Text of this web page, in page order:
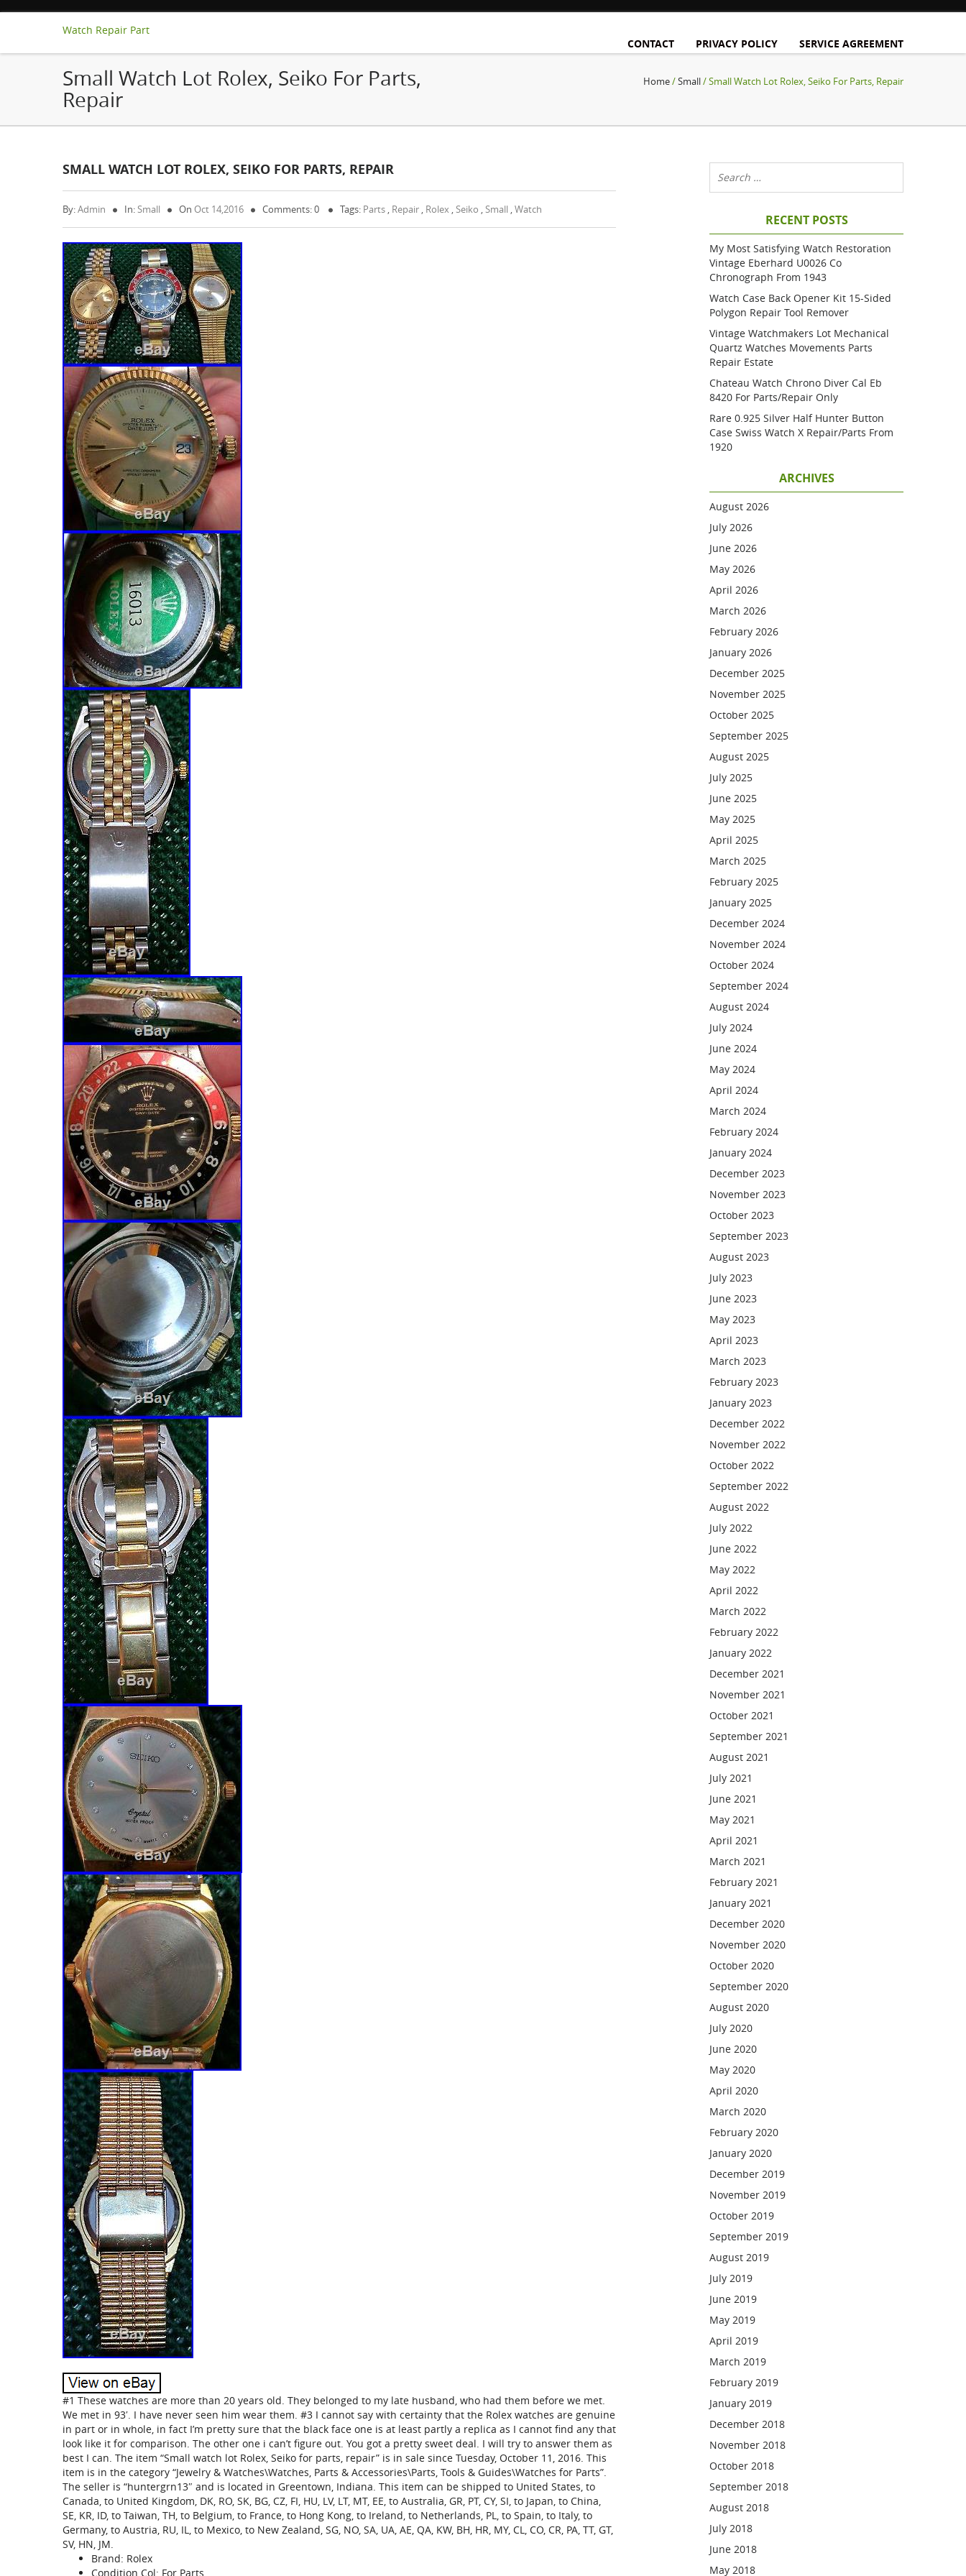
Watch Repair Part
CONTACT
PRIVACY POLICY SERVICE AGREEMENT
Small Watch Lot Rolex, Seiko For Parts,
Repair
Home/Small/ Small Watch Lot Rolex, Seiko For Parts, Repair
SMALL WATCH LOT ROLEX, SEIKO FOR PARTS, REPAIR
By:Admin In:Small On Oct 14,2016 Comments: 0 Tags: Parts , Repair , Rolex ,Seiko ,Small ,Watch
#1 These watches are more than 20 years old. They belonged to my late husband, who had them before we met.
We met in 93′. I have never seen him wear them. #3 I cannot say with certainty that the Rolex watches are genuine
in part or in whole, in fact I’m pretty sure that the black face one is at least partly a replica as I cannot find any that
look like it for comparison. The other one i can’t figure out. You got a pretty sweet deal. I will try to answer them as
best I can. The item “Small watch lot Rolex, Seiko for parts, repair” is in sale since Tuesday, October 11, 2016. This
item is in the category “Jewelry & Watches\Watches, Parts & Accessories\Parts, Tools & Guides\Watches for Parts”.
The seller is “huntergrn13″ and is located in Greentown, Indiana. This item can be shipped to United States, to
Canada, to United Kingdom, DK, RO, SK, BG, CZ, FI, HU, LV, LT, MT, EE, to Australia, GR, PT, CY, SI, to Japan, to China,
SE, KR, ID, to Taiwan, TH, to Belgium, to France, to Hong Kong, to Ireland, to Netherlands, PL, to Spain, to Italy, to
Germany, to Austria, RU, IL, to Mexico, to New Zealand, SG, NO, SA, UA, AE, QA, KW, BH, HR, MY, CL, CO, CR, PA, TT, GT,
SV, HN, JM.
Brand: Rolex
Condition Col: For Parts
RECENT POSTS
My Most Satisfying Watch Restoration
Vintage Eberhard U0026 Co
Chronograph From 1943
Watch Case Back Opener Kit 15-Sided
Polygon Repair Tool Remover
Vintage Watchmakers Lot Mechanical
Quartz Watches Movements Parts
Repair Estate
Chateau Watch Chrono Diver Cal Eb
8420 For Parts/repair Only
Rare 0.925 Silver Half Hunter Button
Case Swiss Watch X Repair/parts From
1920
ARCHIVES
August 2026
July 2026
June 2026
May 2026
April 2026
March 2026
February 2026
January 2026
December 2025
November 2025
October 2025
September 2025
August 2025
July 2025
June 2025
May 2025
April 2025
March 2025
February 2025
January 2025
December 2024
November 2024
October 2024
September 2024
August 2024
July 2024
June 2024
May 2024
April 2024
March 2024
February 2024
January 2024
December 2023
November 2023
October 2023
September 2023
August 2023
July 2023
June 2023
May 2023
April 2023
March 2023
February 2023
January 2023
December 2022
November 2022
October 2022
September 2022
August 2022
July 2022
June 2022
May 2022
April 2022
March 2022
February 2022
January 2022
December 2021
November 2021
October 2021
September 2021
August 2021
July 2021
June 2021
May 2021
April 2021
March 2021
February 2021
January 2021
December 2020
November 2020
October 2020
September 2020
August 2020
July 2020
June 2020
May 2020
April 2020
March 2020
February 2020
January 2020
December 2019
November 2019
October 2019
September 2019
August 2019
July 2019
June 2019
May 2019
April 2019
March 2019
February 2019
January 2019
December 2018
November 2018
October 2018
September 2018
August 2018
July 2018
June 2018
May 2018